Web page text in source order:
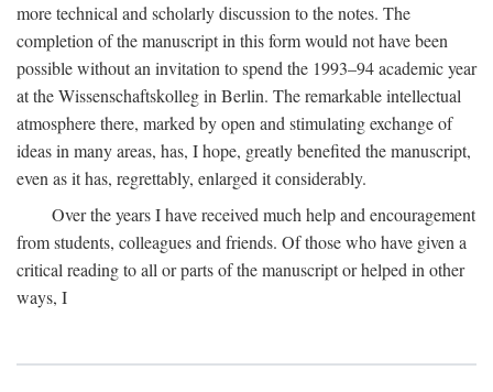
more technical and scholarly discussion to the notes. The
completion of the manuscript in this form would not have been
possible without an invitation to spend the 1993–94 academic year
at the Wissenschaftskolleg in Berlin. The remarkable intellectual
atmosphere there, marked by open and stimulating exchange of
ideas in many areas, has, I hope, greatly benefited the manuscript,
even as it has, regrettably, enlarged it considerably.
Over the years I have received much help and encouragement
from students, colleagues and friends. Of those who have given a
critical reading to all or parts of the manuscript or helped in other
ways, I